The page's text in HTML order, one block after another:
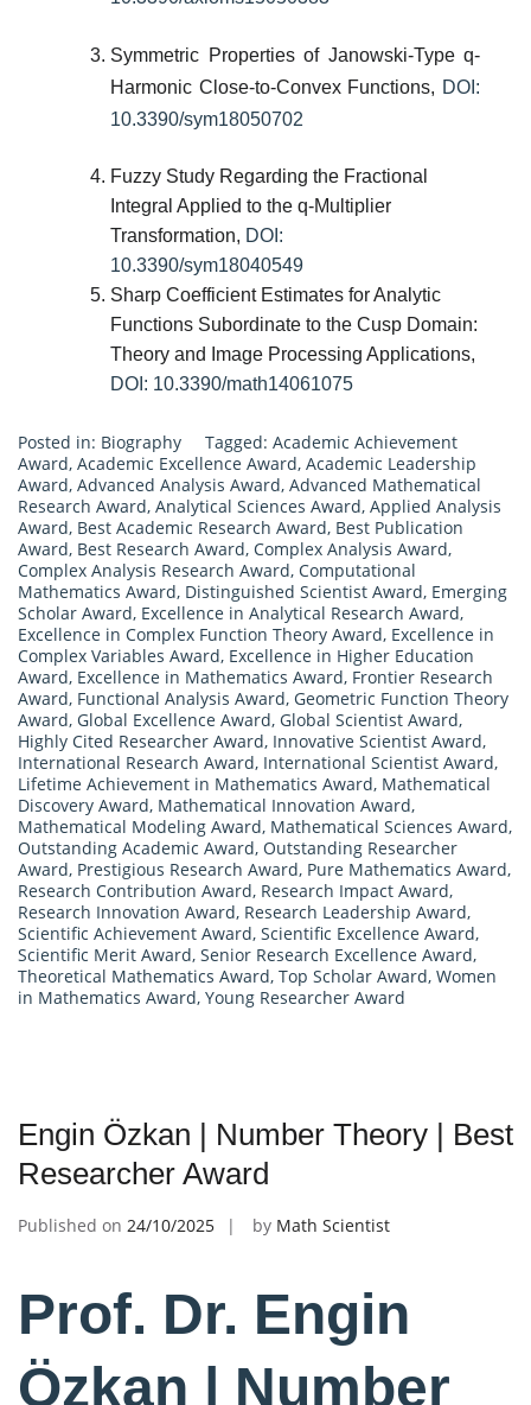
Symmetric Properties of Janowski-Type q-
Harmonic Close-to-Convex Functions, DOI:
10.3390/sym18050702
Fuzzy Study Regarding the Fractional
Integral Applied to the q-Multiplier
Transformation, DOI:
10.3390/sym18040549
Sharp Coefficient Estimates for Analytic
Functions Subordinate to the Cusp Domain:
Theory and Image Processing Applications,
DOI: 10.3390/math14061075
Posted in: Biography Tagged: Academic Achievement
Award, Academic Excellence Award, Academic Leadership
Award, Advanced Analysis Award, Advanced Mathematical
Research Award, Analytical Sciences Award, Applied Analysis
Award, Best Academic Research Award, Best Publication
Award, Best Research Award, Complex Analysis Award,
Complex Analysis Research Award, Computational
Mathematics Award, Distinguished Scientist Award, Emerging
Scholar Award, Excellence in Analytical Research Award,
Excellence in Complex Function Theory Award, Excellence in
Complex Variables Award, Excellence in Higher Education
Award, Excellence in Mathematics Award, Frontier Research
Award, Functional Analysis Award, Geometric Function Theory
Award, Global Excellence Award, Global Scientist Award,
Highly Cited Researcher Award, Innovative Scientist Award,
International Research Award, International Scientist Award,
Lifetime Achievement in Mathematics Award, Mathematical
Discovery Award, Mathematical Innovation Award,
Mathematical Modeling Award, Mathematical Sciences Award,
Outstanding Academic Award, Outstanding Researcher
Award, Prestigious Research Award, Pure Mathematics Award,
Research Contribution Award, Research Impact Award,
Research Innovation Award, Research Leadership Award,
Scientific Achievement Award, Scientific Excellence Award,
Scientific Merit Award, Senior Research Excellence Award,
Theoretical Mathematics Award, Top Scholar Award, Women
in Mathematics Award, Young Researcher Award
Engin Özkan | Number Theory | Best
Researcher Award
Published on 24/10/2025 by Math Scientist
Prof. Dr. Engin
Özkan | Number